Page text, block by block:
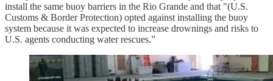
install the same buoy barriers in the Rio Grande and that "(U.S.
Customs & Border Protection) opted against installing the buoy
system because it was expected to increase drownings and risks to
U.S. agents conducting water rescues.”